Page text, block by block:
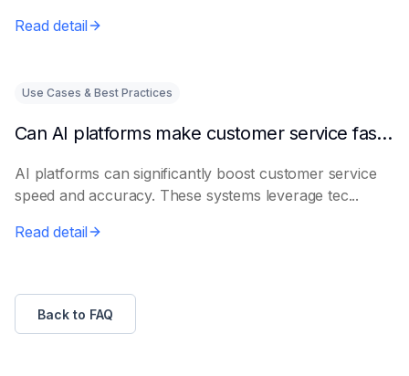
Read detail
Use Cases & Best Practices
Can AI platforms make customer service faster and more accurate?
AI platforms can significantly boost customer service
speed and accuracy. These systems leverage tec...
Read detail
Back to FAQ